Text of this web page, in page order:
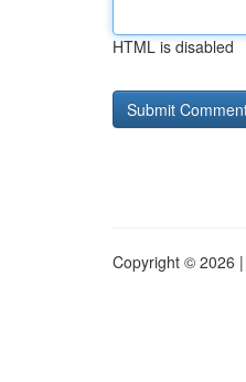
HTML is disabled
Copyright © 2026 |